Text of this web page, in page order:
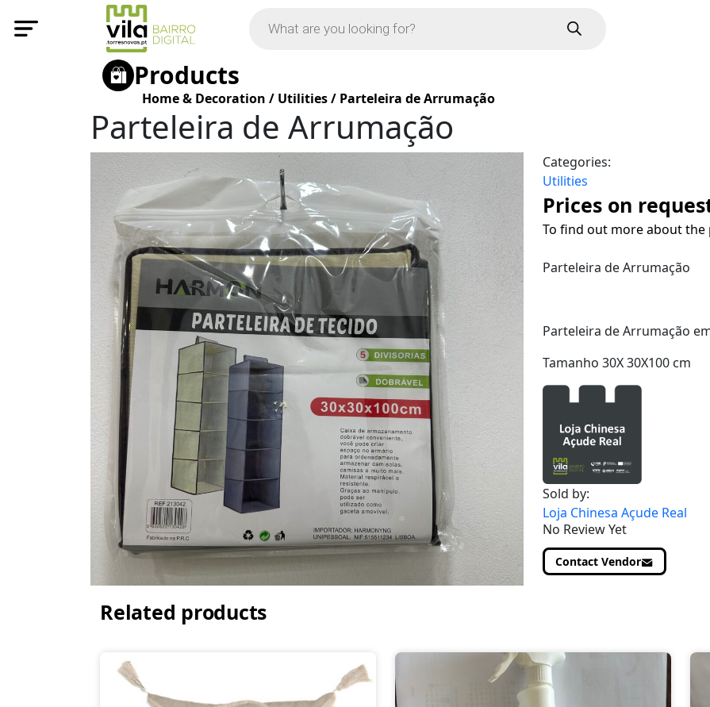
Products
Home & Decoration / Utilities/ Parteleira de Arrumação
Parteleira de Arrumação
Categories:
Utilities
Prices on
To find out more about
Parteleira de Arrumação
Parteleira de Arrumação
Tamanho 30X 30X100 cm
Sold by:
Loja Chinesa Açude Real
No Review Yet
Contact Vendor
Related products